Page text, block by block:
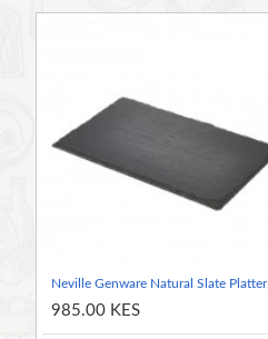
985.00 KES